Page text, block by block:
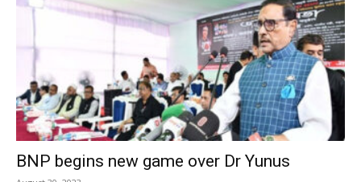
BNP begins new game over Dr Yunus